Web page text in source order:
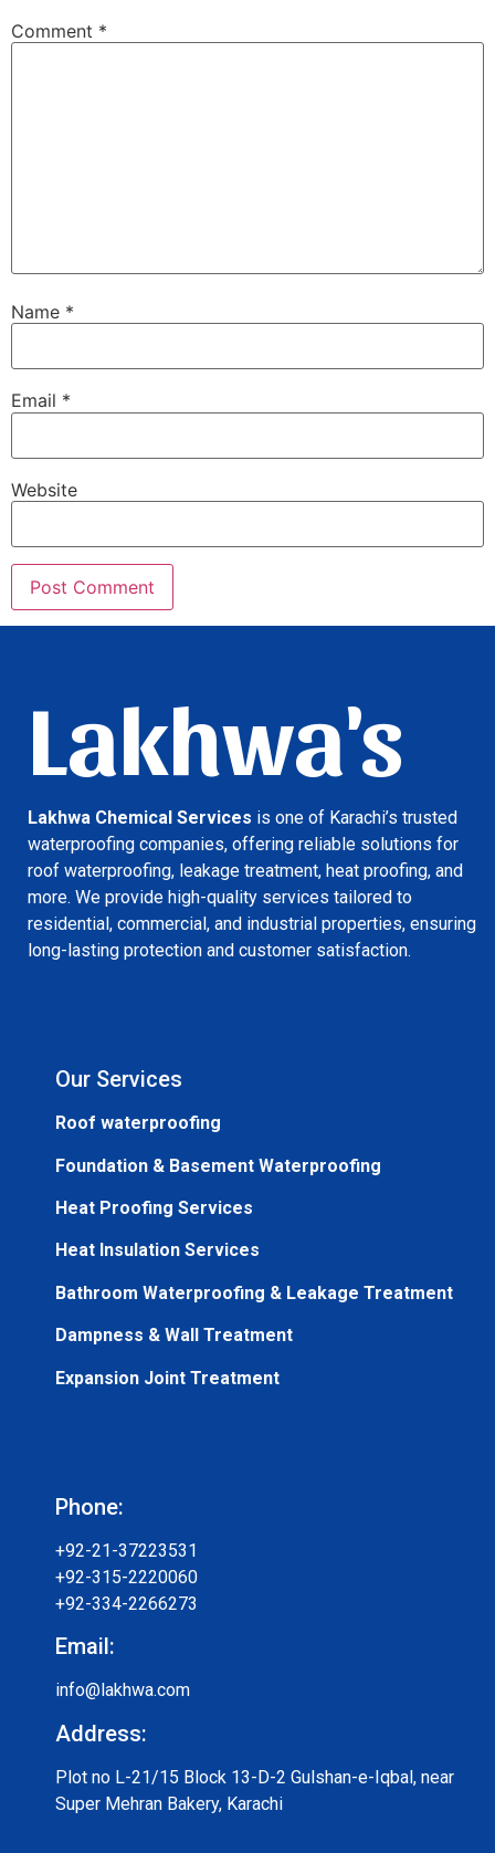
Comment *
Name *
Email *
Website
Lakhwa's
Lakhwa Chemical Services is one of Karachi’s trusted
waterproofing companies, offering reliable solutions for
roof waterproofing, leakage treatment, heat proofing, and
more. We provide high-quality services tailored to
residential, commercial, and industrial properties, ensuring
long-lasting protection and customer satisfaction.
Our Services
Roof waterproofing
Foundation & Basement Waterproofing
Heat Proofing Services
Heat Insulation Services
Bathroom Waterproofing & Leakage Treatment
Dampness & Wall Treatment
Expansion Joint Treatment
Phone:
+92-21-37223531
+92-315-2220060
+92-334-2266273
Email:
info@lakhwa.com
Address:
Plot no L-21/15 Block 13-D-2 Gulshan-e-Iqbal, near
Super Mehran Bakery, Karachi